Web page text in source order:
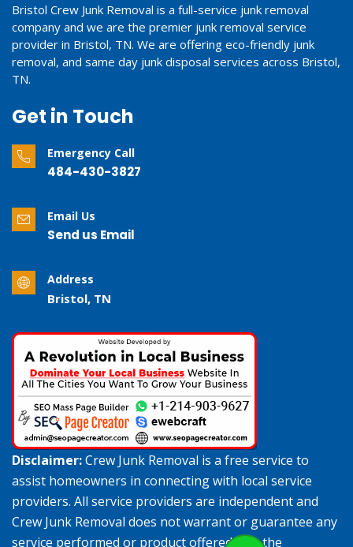
Bristol Crew Junk Removal is a full-service junk removal
company and we are the premier junk removal service
provider in Bristol, TN. We are offering eco-friendly junk
removal, and same day junk disposal services across Bristol,
TN.
Get in Touch
Emergency Call
484-430-3827
Email Us
Send us Email
Address
Bristol, TN
Disclaimer:Crew Junk Removal is a free service to
assist homeowners in connecting with local service
providers. All service providers are independent and
Crew Junk Removal does not warrant or guarantee any
service performed or product offered. It is the